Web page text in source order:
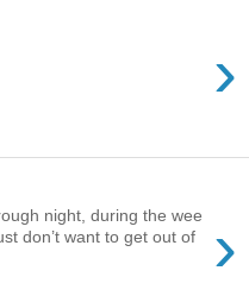
›
›
night, during the wee
don’t want to get out of